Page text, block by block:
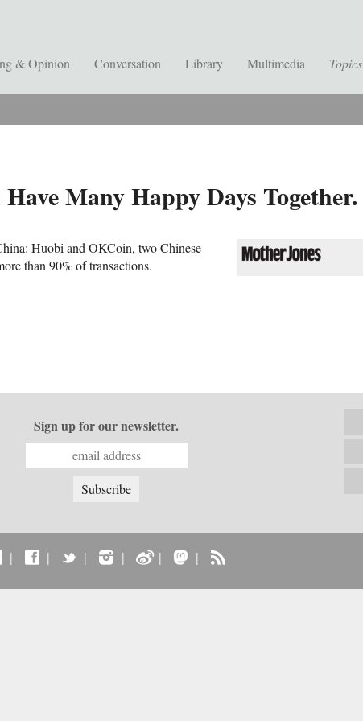
& Opinion Conversation Library Multimedia Topics
Many Happy Days Together.
Huobi and OKCoin, two Chinese
than 90% of transactions.
Sign up for our newsletter.
| | | | | |